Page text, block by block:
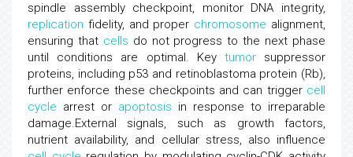
spindle assembly checkpoint, monitor DNA integrity,
replication fidelity, and proper chromosome alignment,
ensuring that cells do not progress to the next phase
until conditions are optimal. Key tumorsuppressor
proteins, including p53 and retinoblastoma protein (Rb),
further enforce these checkpoints and can trigger cell
cycle arrest or apoptosis in response to irreparable
damage.External signals, such as growth factors,
nutrient availability, and cellular stress, also influence